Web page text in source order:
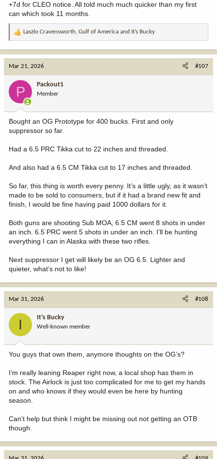
+7d for CLEO notice. All told much much quicker than my first
can which took 11 months.
R
a
:
Laszlo Cravensworth, Gulf of America and It’s Bucky
Mar 21, 2026 #107
P Packout1
Member
Bought an OG Prototype for 400 bucks. First and only
suppressor so far.
Had a 6.5 PRC Tikka cut to 22 inches and threaded.
And also had a 6.5 CM Tikka cut to 17 inches and threaded.
So far, this thing is worth every penny. It’s a little ugly, as it wasn’t
made to be sold to consumers, but if it had a brand new fit and
finish, I would be fine having paid 1000 dollars for it.
Both guns are shooting Sub MOA, 6.5 CM went 8 shots in under
an inch. 6.5 PRC went 5 shots in under an inch. I’ll be hunting
everything I can in Alaska with these two rifles.
Next suppressor I get will likely be an OG 6.5. Lighter and
quieter, what’s not to like!
Mar 31, 2026 #108
I It’s Bucky
Well-known member
You guys that own them, anymore thoughts on the OG’s?
I’m really leaning Reaper right now, a local shop has them in
stock. The Airlock is just too complicated for me to get my hands
on and who knows if they would even be here by hunting
season.
Can’t help but think I might be missing out not getting an OTB
though.